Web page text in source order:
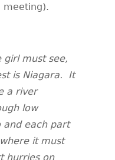
meeting).
girl must see,
is Niagara. It
a river
low
and each part
it must
hurries on